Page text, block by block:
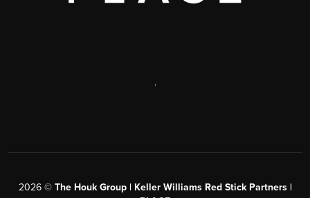
2026© The Houk Group | Keller Williams Red Stick Partners |